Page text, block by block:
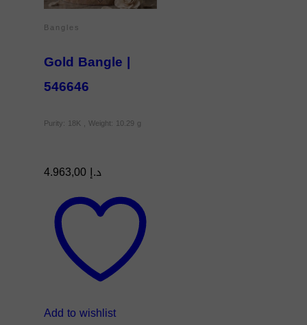
Bangles
Gold Bangle |
546646
Purity: 18K , Weight: 10.29 g
د.إ
Add to wishlist